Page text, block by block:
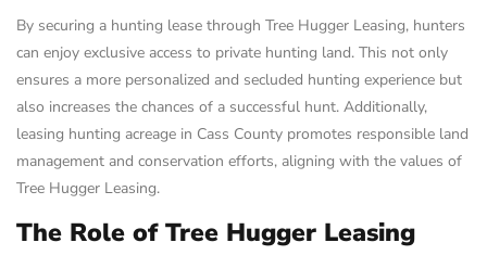
By securing a hunting lease through Tree Hugger Leasing, hunters
can enjoy exclusive access to private hunting land. This not only
ensures a more personalized and secluded hunting experience but
also increases the chances of a successful hunt. Additionally,
leasing hunting acreage in Cass County promotes responsible land
management and conservation efforts, aligning with the values of
Tree Hugger Leasing.
The Role of Tree Hugger Leasing